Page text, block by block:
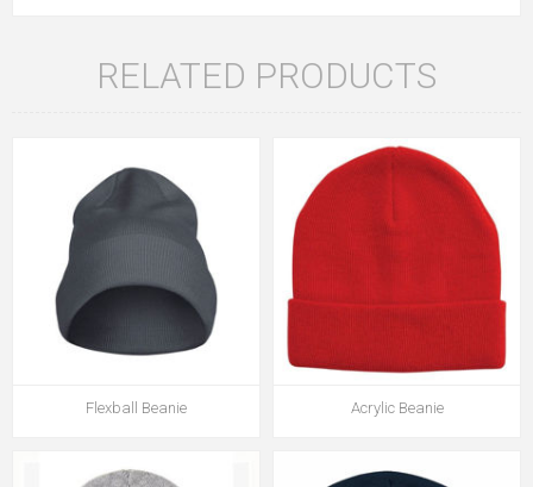
RELATED PRODUCTS
Flexball Beanie Acrylic Beanie